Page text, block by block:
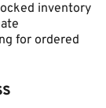
inventory
for ordered